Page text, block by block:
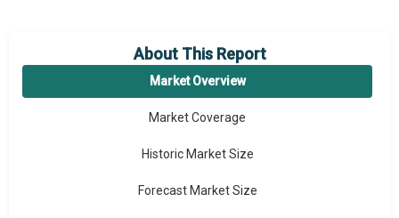
About This Report
Market Overview
Market Coverage
Historic Market Size
Forecast Market Size